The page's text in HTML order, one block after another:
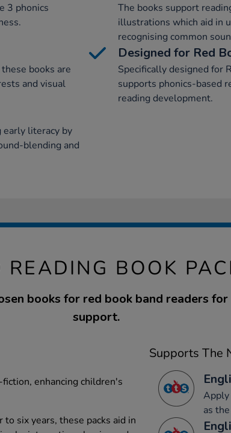
3 phonics
The books support
illustrations which aid in
recognising common
books are
and visual
Designed for Red
Specifically designed for
supports phonics-based
reading development.
early literacy by
blending and
READING BOOK
books for red book band readers
support.
enhancing children's
six years, these packs aid in
Supports The
Apply
as